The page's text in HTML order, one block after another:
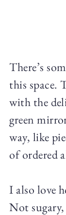
There’s
this space.
with the
green
way, like
of ordered
I also love
Not